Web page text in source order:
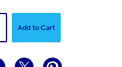
Add to Cart